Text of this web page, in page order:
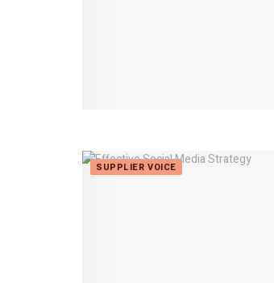
SUPPLIER VOICE